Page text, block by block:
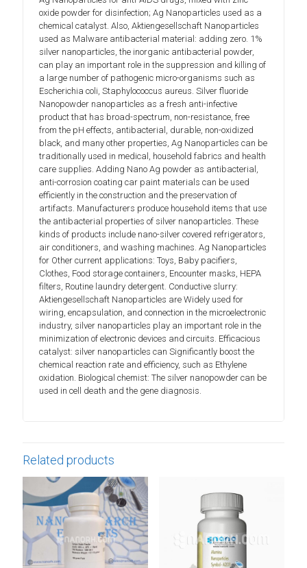
oxide powder for disinfection; Ag Nanoparticles used as a
chemical catalyst. Also, Aktiengesellschaft Nanoparticles
used as Malware antibacterial material: adding zero. 1%
silver nanoparticles, the inorganic antibacterial powder,
can play an important role in the suppression and killing of
a large number of pathogenic micro-organisms such as
Escherichia coli, Staphylococcus aureus. Silver fluoride
Nanopowder nanoparticles as a fresh anti-infective
product that has broad-spectrum, non-resistance, free
from the pH effects, antibacterial, durable, non-oxidized
black, and many other properties, Ag Nanoparticles can be
traditionally used in medical, household fabrics and health
care supplies. Adding Nano Ag powder as antibacterial,
anti-corrosion coating car paint materials can be used
efficiently in the construction and the preservation of
artifacts. Manufacturers produce household items that use
the antibacterial properties of silver nanoparticles. These
kinds of products include nano-silver covered refrigerators,
air conditioners, and washing machines. Ag Nanoparticles
for Other current applications: Toys, Baby pacifiers,
Clothes, Food storage containers, Encounter masks, HEPA
filters, Routine laundry detergent. Conductive slurry:
Aktiengesellschaft Nanoparticles are Widely used for
wiring, encapsulation, and connection in the microelectronic
industry, silver nanoparticles play an important role in the
minimization of electronic devices and circuits. Efficacious
catalyst: silver nanoparticles can Significantly boost the
chemical reaction rate and efficiency, such as Ethylene
oxidation. Biological chemist: The silver nanopowder can be
used in cell death and the gene diagnosis.
Related products